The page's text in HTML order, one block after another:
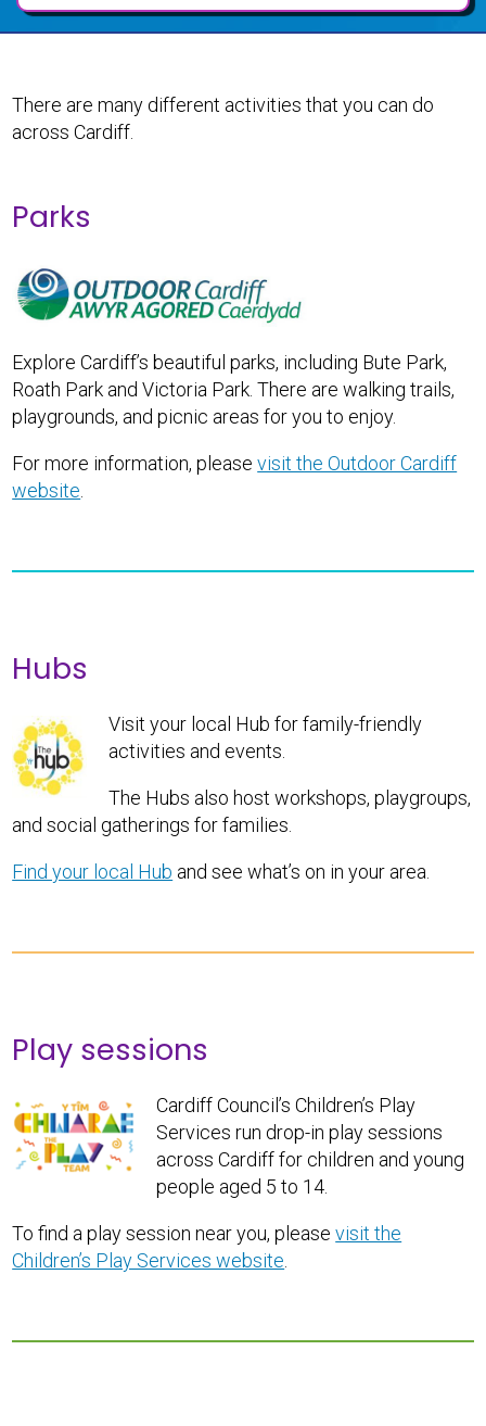
There are many different activities that you can do
across Cardiff.
Parks
Explore Cardiff’s beautiful parks, including Bute Park,
Roath Park and Victoria Park. There are walking trails,
playgrounds, and picnic areas for you to enjoy.
For more information, pleasevisit the Outdoor Cardiff
website
Hubs
Visit your local Hub for family-friendly
activities and events.
The Hubs also host workshops, playgroups,
and social gatherings for families.
Find your local Hub and see what’s on in your area.
Play sessions
Cardiff Council’s Children’s Play
Services run drop-in play sessions
across Cardiff for children and young
people aged 5 to 14.
To find a play session near you, pleasevisit the
Children’s Play Services website.